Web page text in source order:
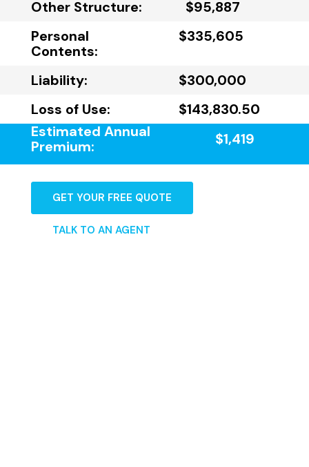
Other Structure:
$95,887
Personal
Contents:
$335,605
Liability:
$300,000
Loss of Use:
$143,830.50
Estimated Annual
Premium:
$1,419
GET YOUR FREE QUOTE
TALK TO AN AGENT